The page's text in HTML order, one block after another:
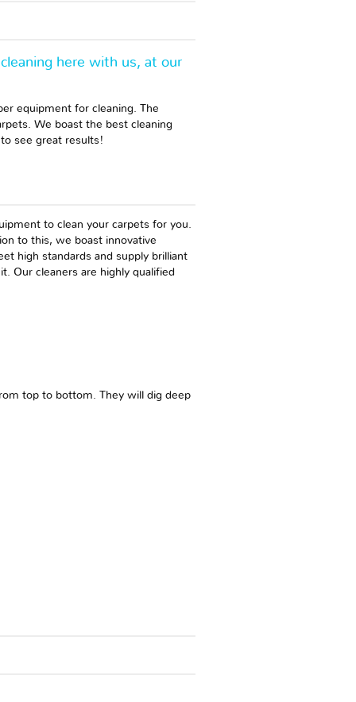
here with us, at our
equipment for cleaning. The
We boast the best cleaning
see great results!
to clean your carpets for you.
to this, we boast innovative
high standards and supply brilliant
Our cleaners are highly qualified
top to bottom. They will dig deep